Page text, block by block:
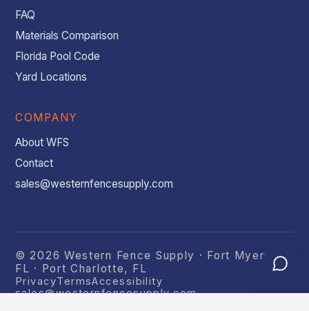
FAQ
Materials Comparison
Florida Pool Code
Yard Locations
COMPANY
About WFS
Contact
sales@westernfencesupply.com
© 2026 Western Fence Supply · Fort Myers,
FL · Port Charlotte, FL
PrivacyTermsAccessibility
sales@westernfencesupply.com